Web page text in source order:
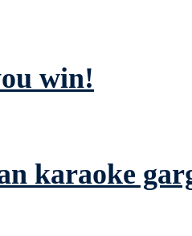
win!
karaoke